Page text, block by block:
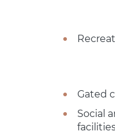
Gated
Social